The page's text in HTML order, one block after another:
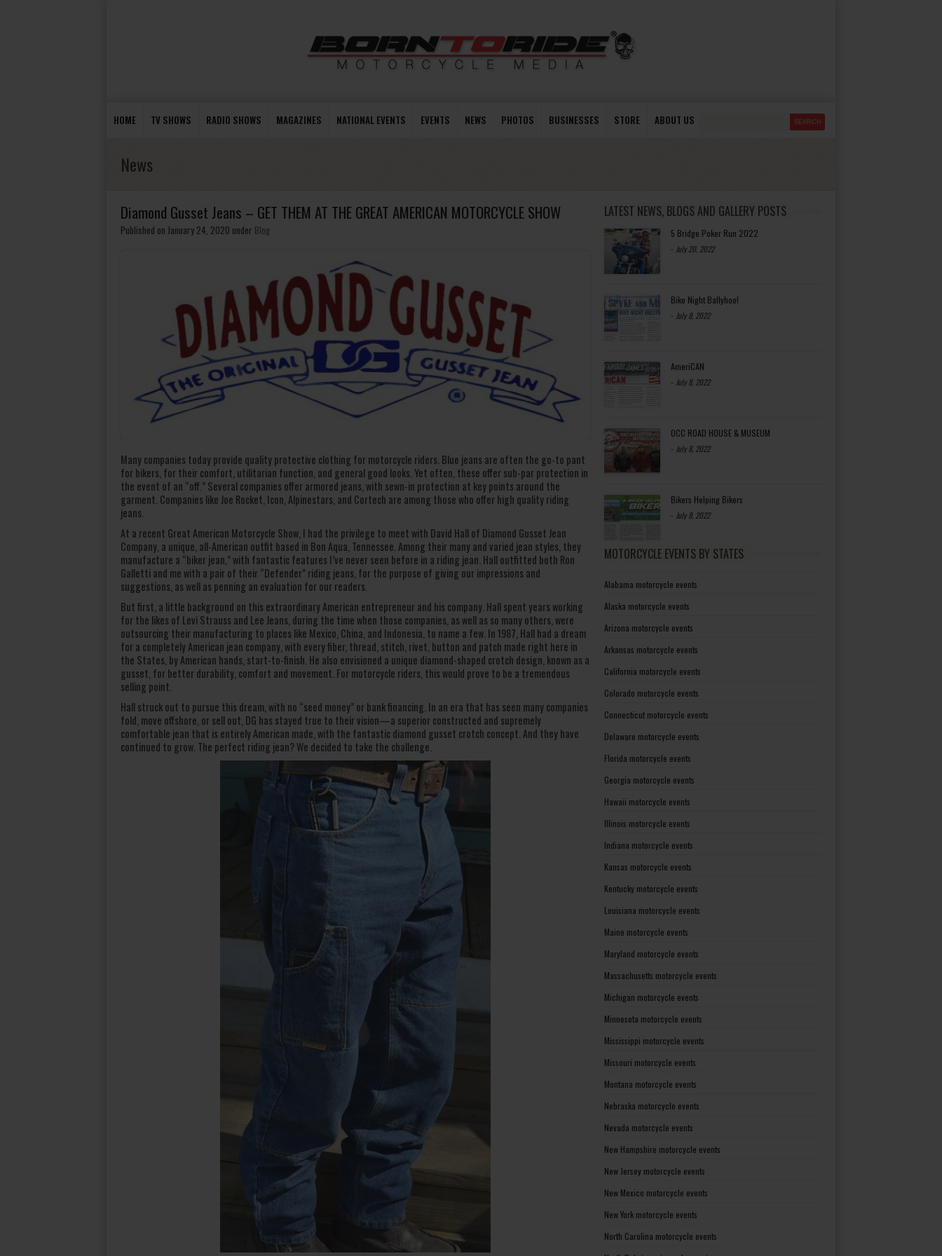
HOME TV SHOWS RADIO SHOWS MAGAZINES NATIONAL EVENTS EVENTS NEWS PHOTOS BUSINESSES STORE ABOUT US
News
Diamond Gusset Jeans – GET THEM AT THE GREAT AMERICAN MOTORCYCLE SHOW
Published on January 24, 2020 under Blog
Many companies today provide quality protective clothing for motorcycle riders. Blue jeans are often the go-to pant
for bikers, for their comfort, utilitarian function, and general good looks. Yet often, these offer sub-par protection in
the event of an “off.” Several companies offer armored jeans, with sewn-in protection at key points around the
garment. Companies like Joe Rocket, Icon, Alpinestars, and Cortech are among those who offer high quality riding
jeans.
At a recent Great American Motorcycle Show, I had the privilege to meet with David Hall of Diamond Gusset Jean
Company, a unique, all-American outfit based in Bon Aqua, Tennessee. Among their many and varied jean styles, they
manufacture a “biker jean,” with fantastic features I’ve never seen before in a riding jean. Hall outfitted both Ron
Galletti and me with a pair of their “Defender” riding jeans, for the purpose of giving our impressions and
suggestions, as well as penning an evaluation for our readers.
But first, a little background on this extraordinary American entrepreneur and his company. Hall spent years working
for the likes of Levi Strauss and Lee Jeans, during the time when those companies, as well as so many others, were
outsourcing their manufacturing to places like Mexico, China, and Indonesia, to name a few. In 1987, Hall had a dream
for a completely American jean company, with every fiber, thread, stitch, rivet, button and patch made right here in
the States, by American hands, start-to-finish. He also envisioned a unique diamond-shaped crotch design, known as a
gusset, for better durability, comfort and movement. For motorcycle riders, this would prove to be a tremendous
selling point.
Hall struck out to pursue this dream, with no “seed money” or bank financing. In an era that has seen many companies
fold, move offshore, or sell out, DG has stayed true to their vision—a superior constructed and supremely
comfortable jean that is entirely American made, with the fantastic diamond gusset crotch concept. And they have
continued to grow. The perfect riding jean? We decided to take the challenge.
LATEST NEWS, BLOGS AND GALLERY POSTS
5 Bridge Poker Run 2022
- July 20, 2022
Bike Night Ballyhoo!
- July 8, 2022
AmeriCAN
- July 8, 2022
OCC ROAD HOUSE & MUSEUM
- July 8, 2022
Bikers Helping Bikers
- July 8, 2022
MOTORCYCLE EVENTS BY STATES
Alabama motorcycle events
Alaska motorcycle events
Arizona motorcycle events
Arkansas motorcycle events
California motorcycle events
Colorado motorcycle events
Connecticut motorcycle events
Delaware motorcycle events
Florida motorcycle events
Georgia motorcycle events
Hawaii motorcycle events
Illinois motorcycle events
Indiana motorcycle events
Kansas motorcycle events
Kentucky motorcycle events
Louisiana motorcycle events
Maine motorcycle events
Maryland motorcycle events
Massachusetts motorcycle events
Michigan motorcycle events
Minnesota motorcycle events
Mississippi motorcycle events
Missouri motorcycle events
Montana motorcycle events
Nebraska motorcycle events
Nevada motorcycle events
New Hampshire motorcycle events
New Jersey motorcycle events
New Mexico motorcycle events
New York motorcycle events
North Carolina motorcycle events